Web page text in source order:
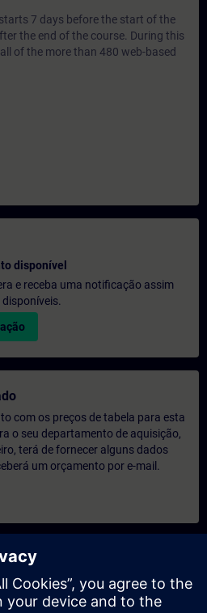
7 days before the start of the
the end of the course. During this
of the more than 480 web-based
disponível
e receba uma notificação assim
com os preços de tabela para esta
o seu departamento de aquisição,
terá de fornecer alguns dados
um orçamento por e-mail.
formação exclusiva
de informação abaixo se
para um curso de formação